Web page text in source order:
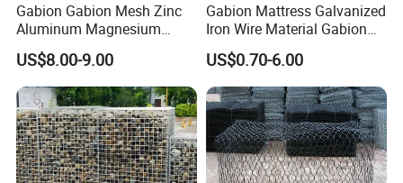
Gabion Gabion Mesh Zinc
Aluminum Magnesium
Gabion Mesh Hexagonal
Mesh Alloy Mesh Bag
Explosion-Proof Cage
US$8.00-9.00
Gabion Mattress Galvanized
Iron Wire Material Gabion
Mesh Box/Baskets Price
US$0.70-6.00